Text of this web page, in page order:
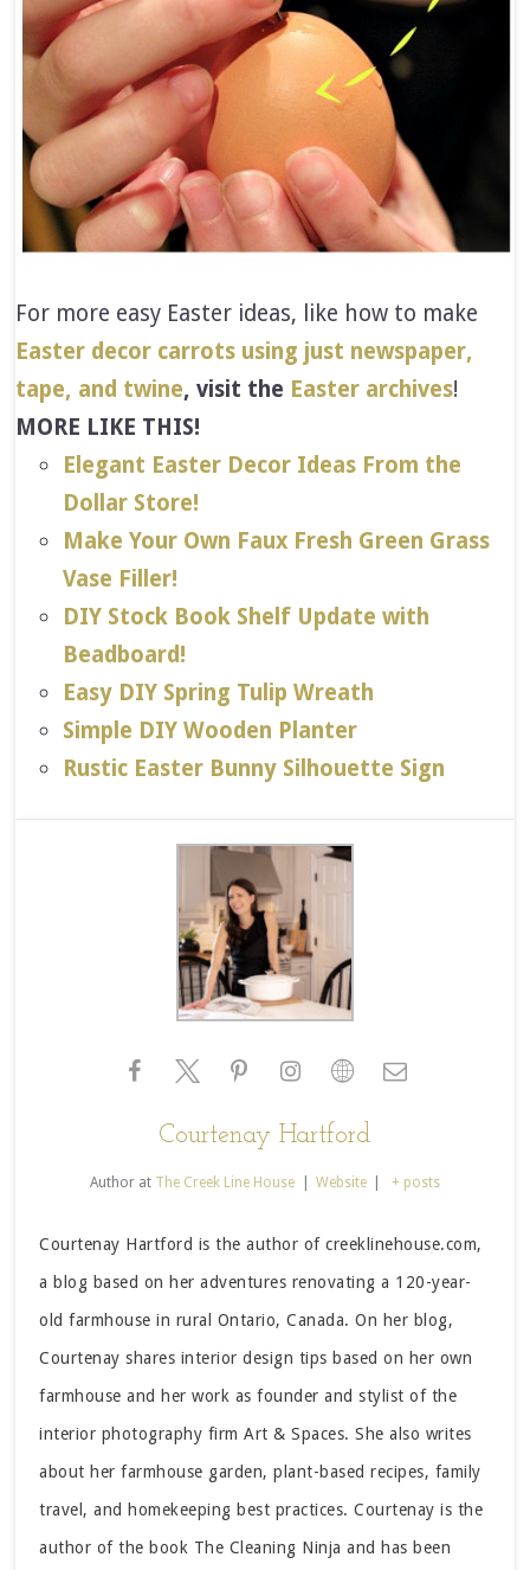
For more easy Easter ideas, like how to make
Easter decor carrots using just newspaper,
tape, and twine, visit the Easter archives!
MORE LIKE THIS!
Elegant Easter Decor Ideas From the
Dollar Store!
Make Your Own Faux Fresh Green Grass
Vase Filler!
DIY Stock Book Shelf Update with
Beadboard!
Easy DIY Spring Tulip Wreath
Simple DIY Wooden Planter
Rustic Easter Bunny Silhouette Sign
Courtenay Hartford
Author at The Creek Line House Website + posts
Courtenay Hartford is the author of creeklinehouse.com,
a blog based on her adventures renovating a 120-year-
old farmhouse in rural Ontario, Canada. On her blog,
Courtenay shares interior design tips based on her own
farmhouse and her work as founder and stylist of the
interior photography firm Art & Spaces. She also writes
about her farmhouse garden, plant-based recipes, family
travel, and homekeeping best practices. Courtenay is the
author of the book The Cleaning Ninja and has been